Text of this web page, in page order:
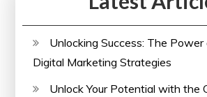
UK
Unlocking Success: The Power
Digital Marketing Strategies
Unlock Your Potential with the